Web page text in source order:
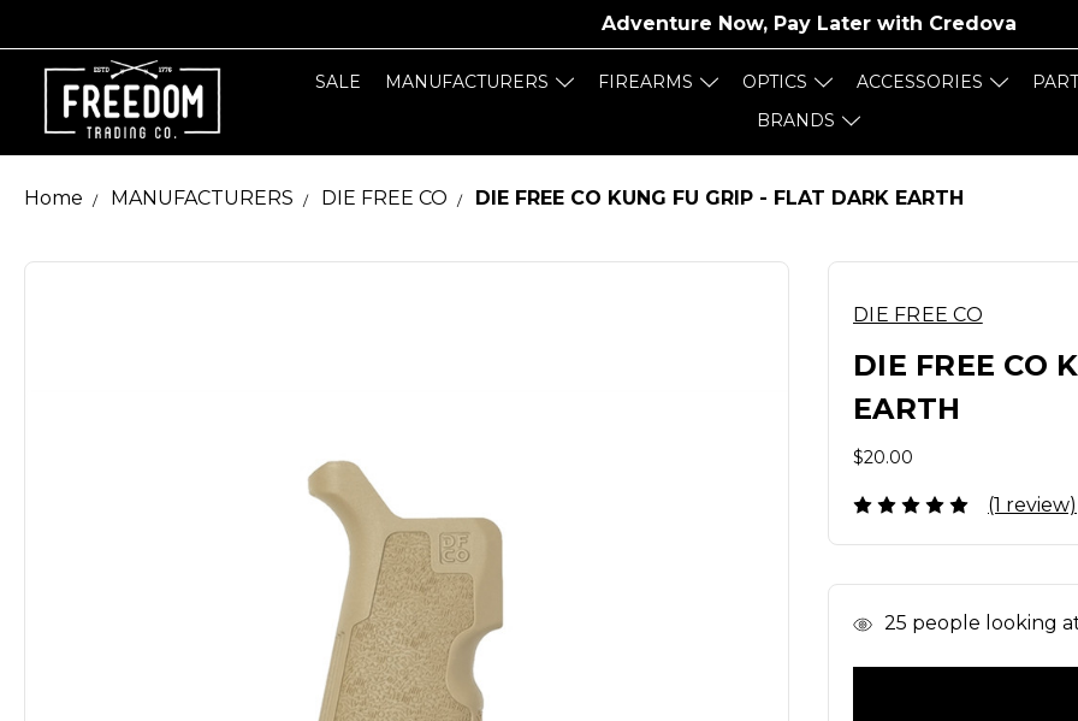
Adventure Now, Pay Later with Credova
SALE MANUFACTURERS FIREARMS OPTICS ACCESSORIES
BRANDS
Home MANUFACTURERS DIE FREE CO DIE FREE CO KUNG FU GRIP - FLAT DARK EARTH
DIE FREE CO
DIE FREE CO
EARTH
$20.00
(1 review)
In 25 people looking